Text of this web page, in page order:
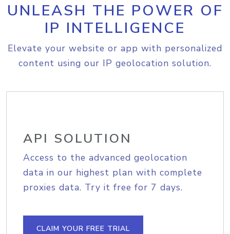
UNLEASH THE POWER OF
IP INTELLIGENCE
Elevate your website or app with personalized
content using our IP geolocation solution.
API SOLUTION
Access to the advanced geolocation
data in our highest plan with complete
proxies data. Try it free for 7 days.
CLAIM YOUR FREE TRIAL